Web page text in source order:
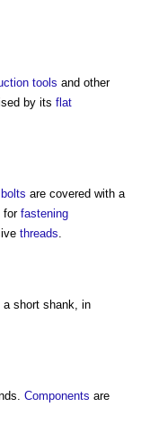
tools and other
by its flat
bolts are covered with a
for fastening
threads.
short shank, in
Components are